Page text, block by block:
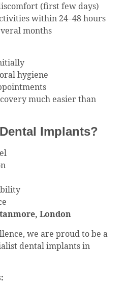
(first few days)
within 24–48 hours
months
hygiene
much easier than
Implants?
London
we are proud to be a
dental implants in